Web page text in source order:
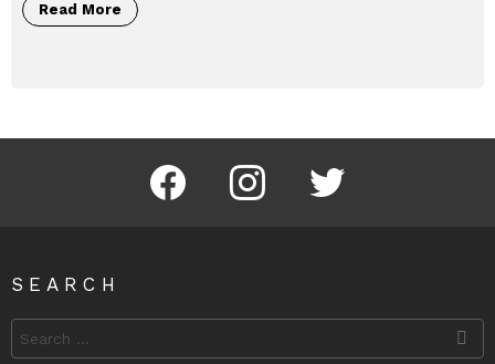
Read More
Facebook Instagram Twitter
SEARCH
for: